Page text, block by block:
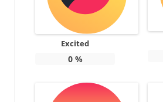
Excited
0%